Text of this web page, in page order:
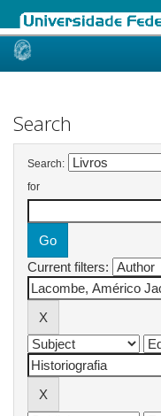
Skip
Search
Search:
for
Current filters: